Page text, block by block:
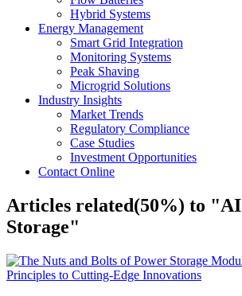
Hybrid Systems
Energy Management
Smart Grid Integration
Monitoring Systems
Peak Shaving
Microgrid Solutions
Industry Insights
Market Trends
Regulatory Compliance
Case Studies
Investment Opportunities
Contact Online
Articles related(50%) to "AI
Storage"